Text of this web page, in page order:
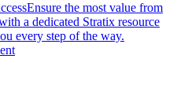
Ensure the most value from
a dedicated Stratix resource
every step of the way.